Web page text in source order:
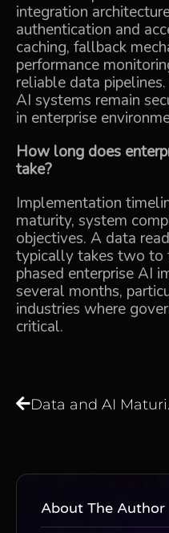
integration
authentication and
caching, fallback
performance
reliable data
AI systems remain
in enterprise
How long does
take?
Implementation
maturity, system
objectives. A data
typically takes two to
phased enterprise AI
several months,
industries where
critical.
Data and
About The Author